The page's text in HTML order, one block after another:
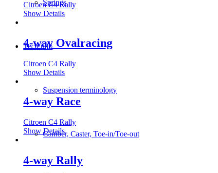
Springs
Tech info
Suspension terminology
Camber, Caster, Toe-in/Toe-out
Citroen C4 Rally
Show Details
4-way Ovalracing
Citroen C4 Rally
Show Details
4-way Race
Citroen C4 Rally
Show Details
4-way Rally